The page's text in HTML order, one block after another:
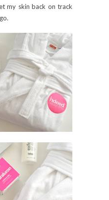
my skin back on track